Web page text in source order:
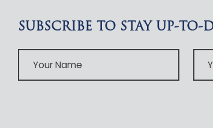
SUBSCRIBE TO STAY UP-TO-
Your
Name
Your
Email